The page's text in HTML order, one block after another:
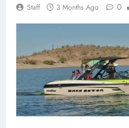
Staff 3 Months Ago 0